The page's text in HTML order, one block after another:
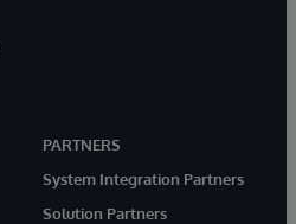
PARTNERS
System Integration Partners
Solution Partners